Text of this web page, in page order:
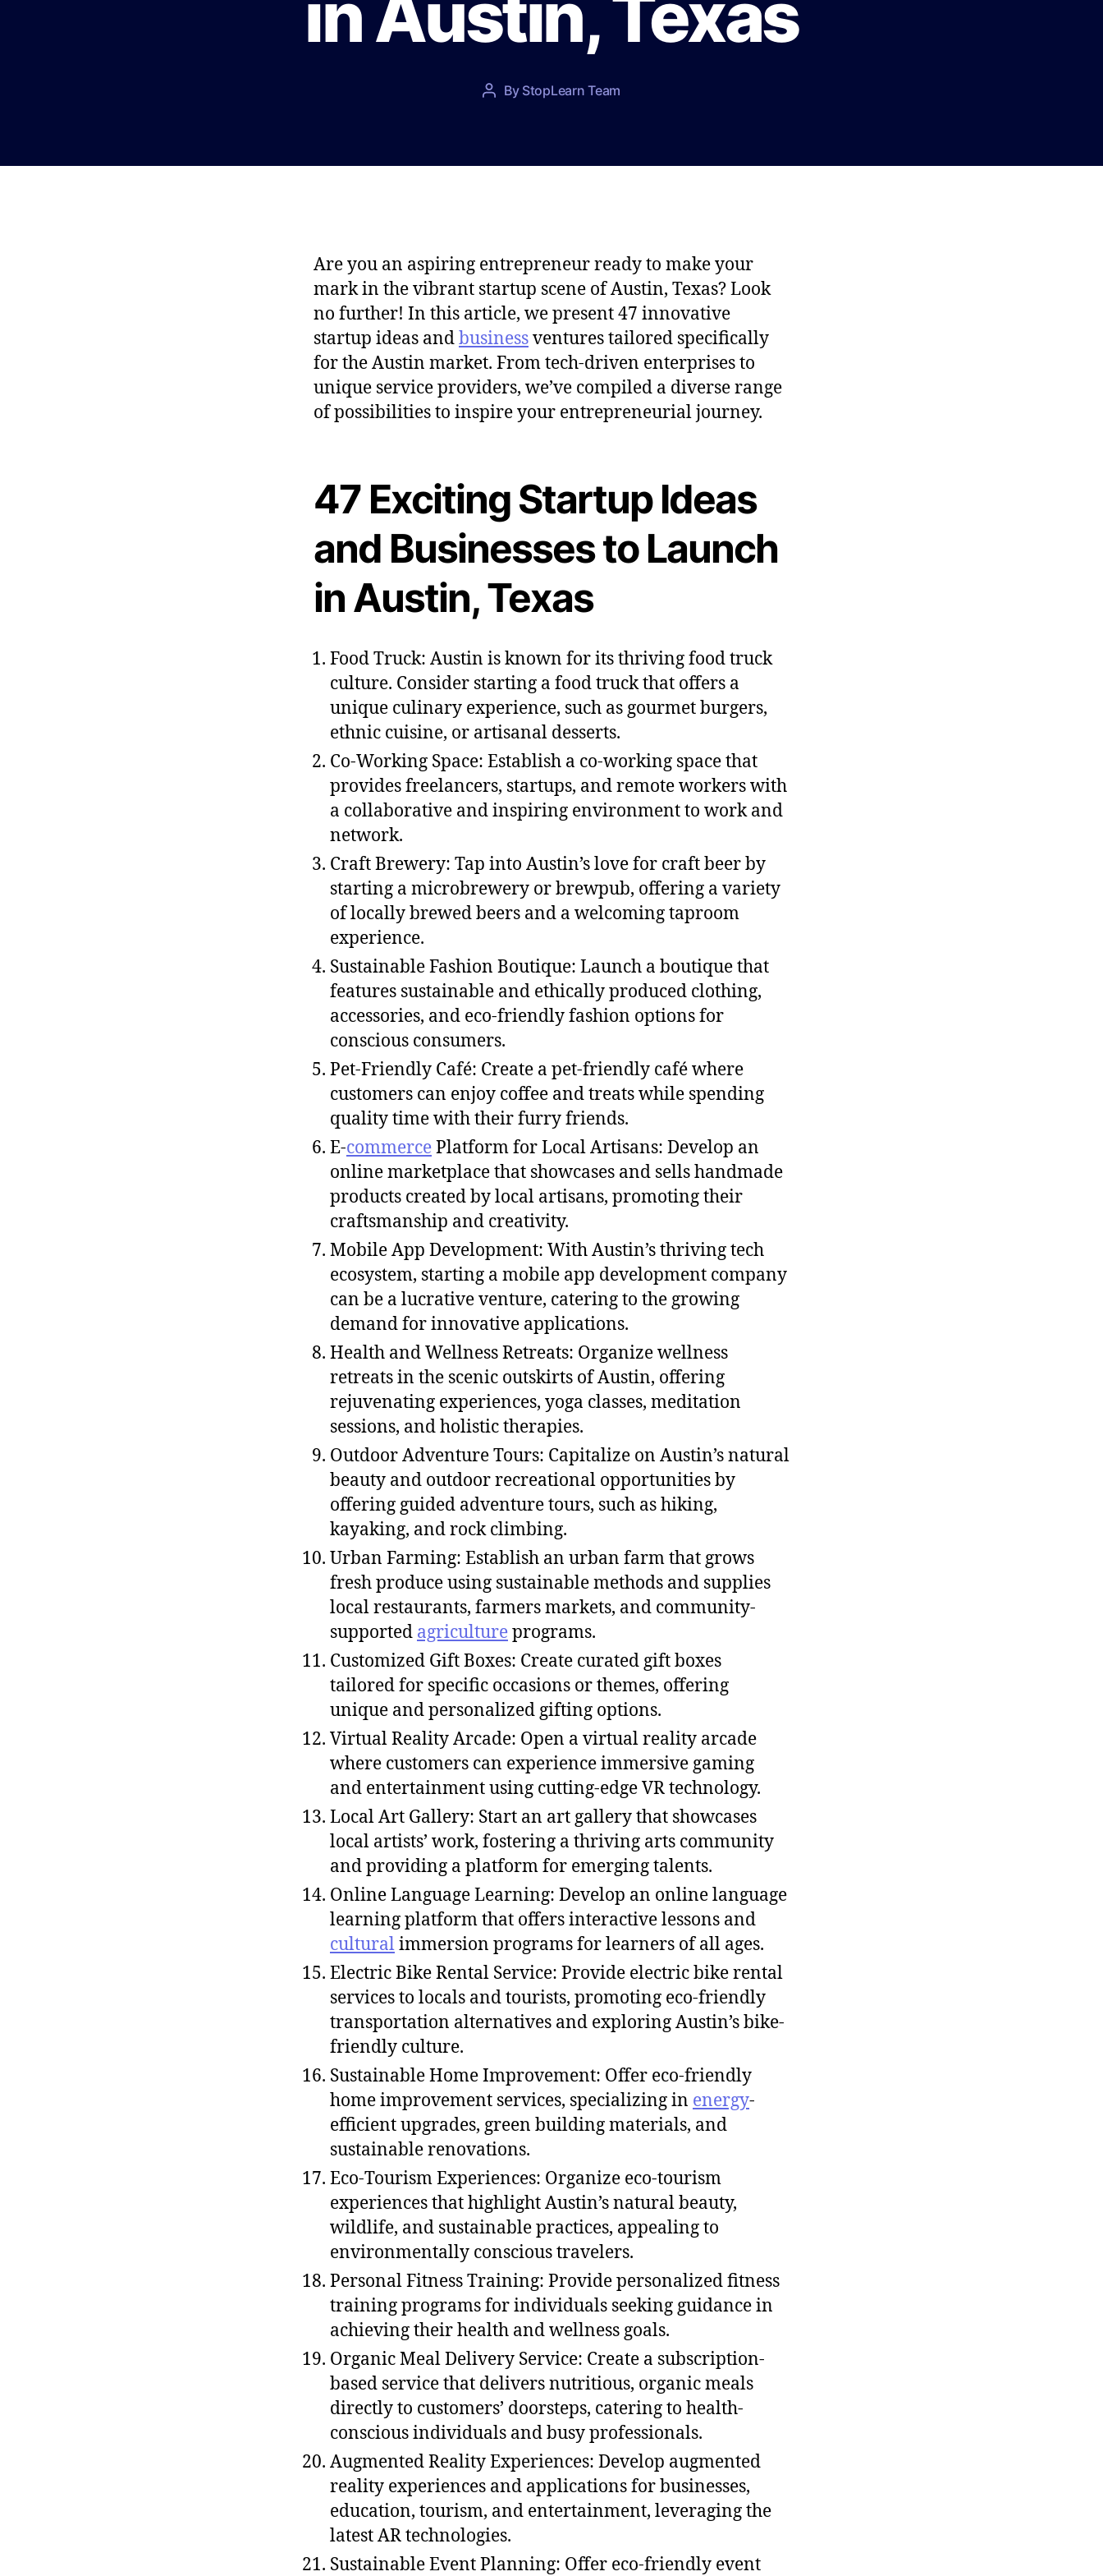
P
a
r
By StopLearn Team
Are you an aspiring entrepreneur ready to make your
mark in the vibrant startup scene of Austin, Texas? Look
no further! In this article, we present 47 innovative
startup ideas andbusinessventures tailored specifically
for the Austin market. From tech-driven enterprises to
unique service providers, we’ve compiled a diverse range
of possibilities to inspire your entrepreneurial journey.
47 Exciting Startup Ideas
and Businesses to Launch
in Austin, Texas
Food Truck: Austin is known for its thriving food truck
culture. Consider starting a food truck that offers a
unique culinary experience, such as gourmet burgers,
ethnic cuisine, or artisanal desserts.
Co-Working Space: Establish a co-working space that
provides freelancers, startups, and remote workers with
a collaborative and inspiring environment to work and
network.
Craft Brewery: Tap into Austin’s love for craft beer by
starting a microbrewery or brewpub, offering a variety
of locally brewed beers and a welcoming taproom
experience.
Sustainable Fashion Boutique: Launch a boutique that
features sustainable and ethically produced clothing,
accessories, and eco-friendly fashion options for
conscious consumers.
Pet-Friendly Café: Create a pet-friendly café where
customers can enjoy coffee and treats while spending
quality time with their furry friends.
E-commercePlatform for Local Artisans: Develop an
online marketplace that showcases and sells handmade
products created by local artisans, promoting their
craftsmanship and creativity.
Mobile App Development: With Austin’s thriving tech
ecosystem, starting a mobile app development company
can be a lucrative venture, catering to the growing
demand for innovative applications.
Health and Wellness Retreats: Organize wellness
retreats in the scenic outskirts of Austin, offering
rejuvenating experiences, yoga classes, meditation
sessions, and holistic therapies.
Outdoor Adventure Tours: Capitalize on Austin’s natural
beauty and outdoor recreational opportunities by
offering guided adventure tours, such as hiking,
kayaking, and rock climbing.
Urban Farming: Establish an urban farm that grows
fresh produce using sustainable methods and supplies
local restaurants, farmers markets, and community-
supported agricultureprograms.
Customized Gift Boxes: Create curated gift boxes
tailored for specific occasions or themes, offering
unique and personalized gifting options.
Virtual Reality Arcade: Open a virtual reality arcade
where customers can experience immersive gaming
and entertainment using cutting-edge VR technology.
Local Art Gallery: Start an art gallery that showcases
local artists’ work, fostering a thriving arts community
and providing a platform for emerging talents.
Online Language Learning: Develop an online language
learning platform that offers interactive lessons and
culturalimmersion programs for learners of all ages.
Electric Bike Rental Service: Provide electric bike rental
services to locals and tourists, promoting eco-friendly
transportation alternatives and exploring Austin’s bike-
friendly culture.
Sustainable Home Improvement: Offer eco-friendly
home improvement services, specializing in energy-
efficient upgrades, green building materials, and
sustainable renovations.
Eco-Tourism Experiences: Organize eco-tourism
experiences that highlight Austin’s natural beauty,
wildlife, and sustainable practices, appealing to
environmentally conscious travelers.
Personal Fitness Training: Provide personalized fitness
training programs for individuals seeking guidance in
achieving their health and wellness goals.
Organic Meal Delivery Service: Create a subscription-
based service that delivers nutritious, organic meals
directly to customers’ doorsteps, catering to health-
conscious individuals and busy professionals.
Augmented Reality Experiences: Develop augmented
reality experiences and applications for businesses,
education, tourism, and entertainment, leveraging the
latest AR technologies.
Sustainable Event Planning: Offer eco-friendly event